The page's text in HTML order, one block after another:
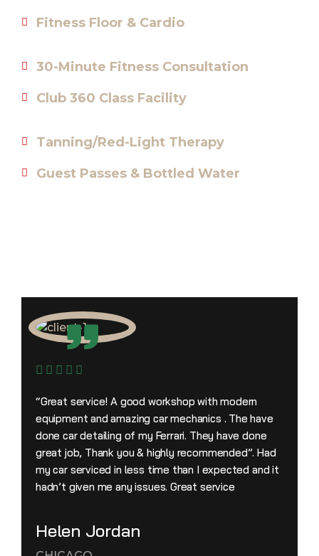
Fitness Floor & Cardio
30-Minute Fitness Consultation
Club 360 Class Facility
Tanning/Red-Light Therapy
Guest Passes & Bottled Water
“Great service! A good workshop with modern
equipment and amazing car mechanics . The have
done car detailing of my Ferrari. They have done
great job, Thank you & highly recommended”. Had
my car serviced in less time than I expected and it
hadn’t given me any issues. Great service
Helen Jordan